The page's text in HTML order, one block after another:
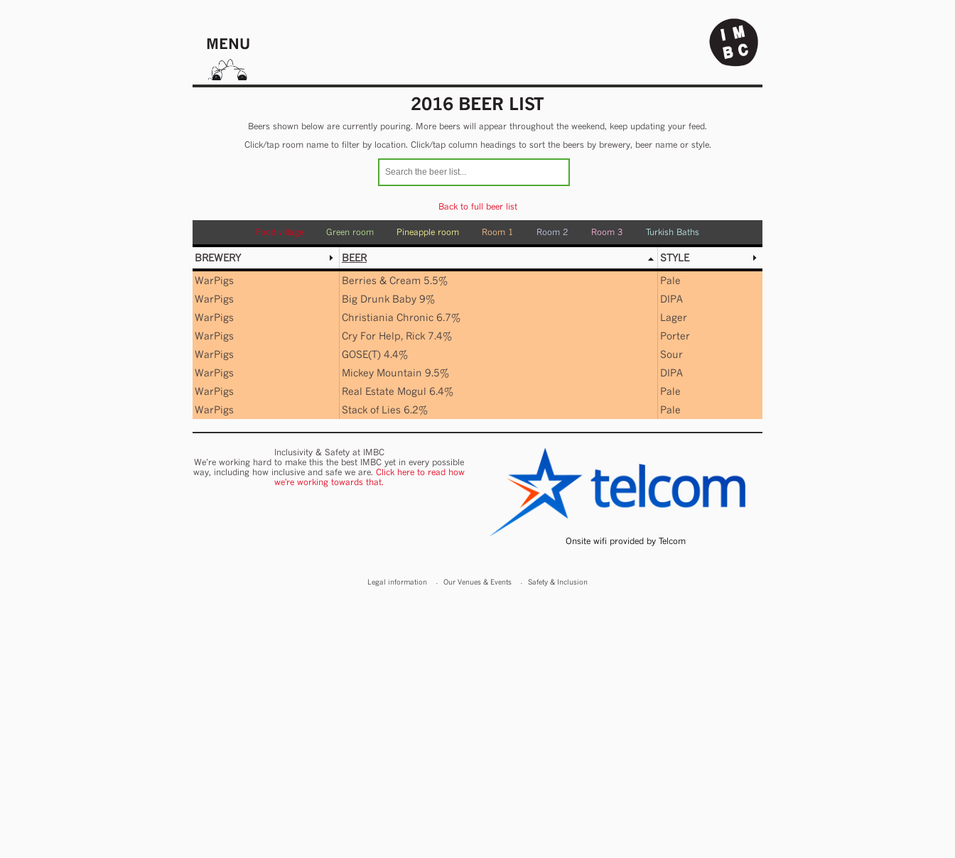
MENU
2016 BEER LIST
Beers shown below are currently pouring. More beers will appear throughout the weekend, keep updating your feed.
Click/tap room name to filter by location. Click/tap column headings to sort the beers by brewery, beer name or style.
Back to full beer list
Food village Green room Pineapple room Room 1 Room 2 Room 3 Turkish Baths
BREWERY BEER
STYLE
WarPigs
Berries & Cream 5.5%
Pale
WarPigs
Big Drunk Baby 9%
DIPA
WarPigs
Christiania Chronic 6.7%
Lager
WarPigs
Cry For Help, Rick 7.4%
Porter
WarPigs
GOSE(T) 4.4%
Sour
WarPigs
Mickey Mountain 9.5%
DIPA
WarPigs
Real Estate Mogul 6.4%
Pale
WarPigs
Stack of Lies 6.2% Pale
Inclusivity & Safety at IMBC
We’re working hard to make this the best IMBC yet in every possible
way, including how inclusive and safe we are.Click here to read how
we're working towards that.
Onsite wifi provided by Telcom
Legal information Our Venues & Events Safety & Inclusion